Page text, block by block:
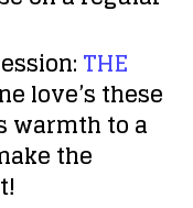
THE
love’s these
warmth to a
the